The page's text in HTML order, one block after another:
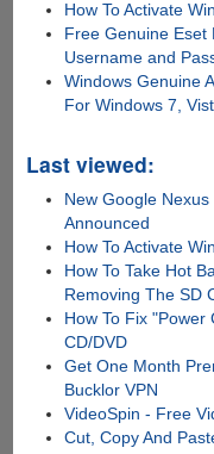
How To Activate
Free Genuine Eset
Username and
Windows Genuine
For Windows 7,
Last viewed:
New Google
Announced
How To Activate
How To Take Hot
Removing The SD
How To Fix "Power
CD/DVD
Get One Month
Bucklor VPN
VideoSpin - Free
Cut, Copy And